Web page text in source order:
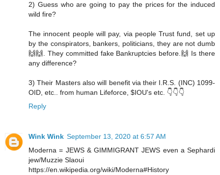
2) Guess who are going to pay the prices for the induced
wild fire?
The innocent people will pay, via people Trust fund, set up
by the conspirators, bankers, politicians, they are not dumb
🙌🙌. They committed fake Bankruptcies before.🙌 Is there
any difference?
3) Their Masters also will benefit via their I.R.S. (INC) 1099-
OID, etc.. from human Lifeforce, $IOU's etc. 👇👇👇
Reply
Wink Wink September 13, 2020 at 6:57 AM
Moderna = JEWS & GIMMIGRANT JEWS even a Sephardi
jew/Muzzie Slaoui
https://en.wikipedia.org/wiki/Moderna#History